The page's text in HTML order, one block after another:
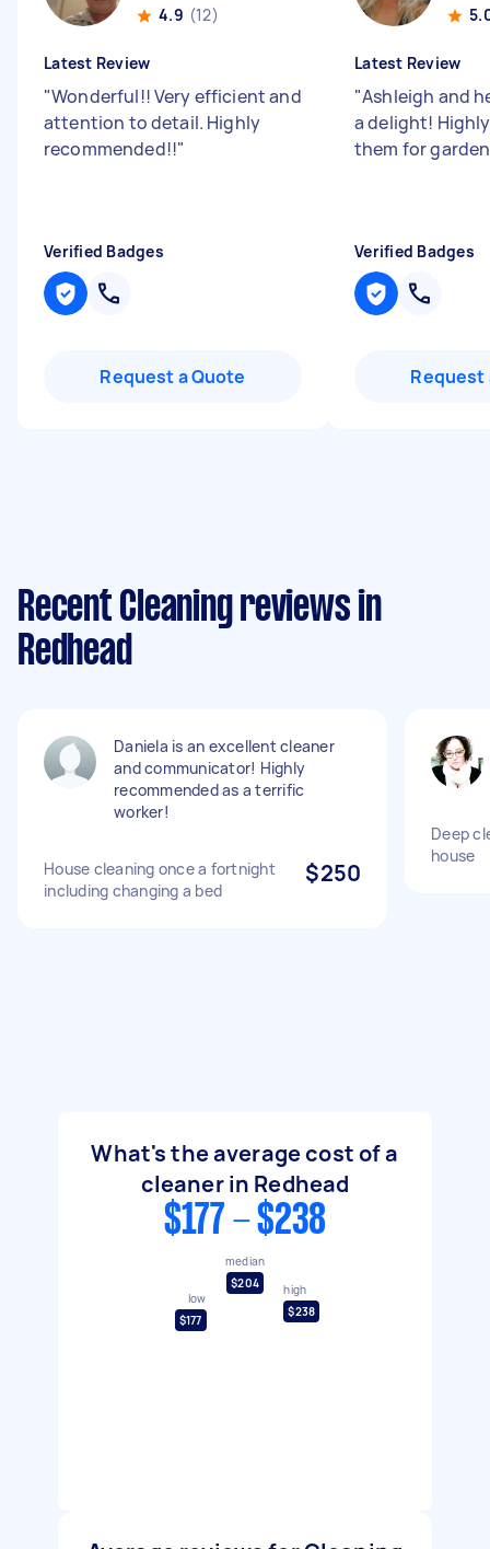
4.9 (12)
Latest Review
"Wonderful!! Very efficient and
attention to detail. Highly
recommended!!"
Verified Badges
Request a Quote
Latest Review
"Ashleigh and
a delight!
them for
Verified Badges
Request
Recent Cleaning reviews in
Redhead
Daniela is an excellent cleaner
and communicator! Highly
recommended as a terrific
worker!
House cleaning once a fortnight
including changing a bed
$250
Deep
house
What's the average cost of a
cleaner in Redhead
$177 - $238
low
$177
median
$204
high
$238